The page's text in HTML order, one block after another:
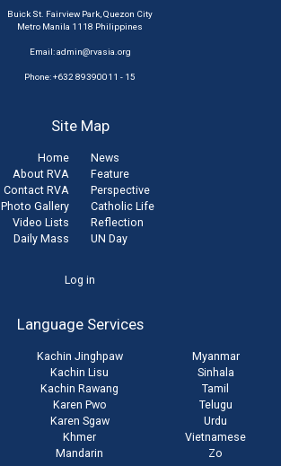
Buick St. Fairview Park, Quezon City
Metro Manila 1118 Philippines
Email:admin@rvasia.org
Phone: +632 89390011 - 15
Site Map
Home
About RVA
Contact RVA
Photo Gallery
Video Lists
Daily Mass
News
Feature
Perspective
Catholic Life
Reflection
UN Day
Log in
Language Services
Kachin Jinghpaw
Kachin Lisu
Kachin Rawang
Karen Pwo
Karen Sgaw
Khmer
Mandarin
Myanmar
Sinhala
Tamil
Telugu
Urdu
Vietnamese
Zo